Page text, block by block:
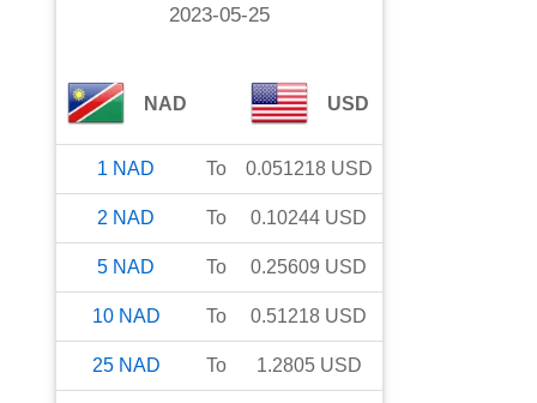
2023-05-25
NAD USD
1 NAD To 0.051218 USD
2 NAD To 0.10244 USD
5 NAD To 0.25609 USD
10 NAD To 0.51218 USD
25 NAD To 1.2805 USD